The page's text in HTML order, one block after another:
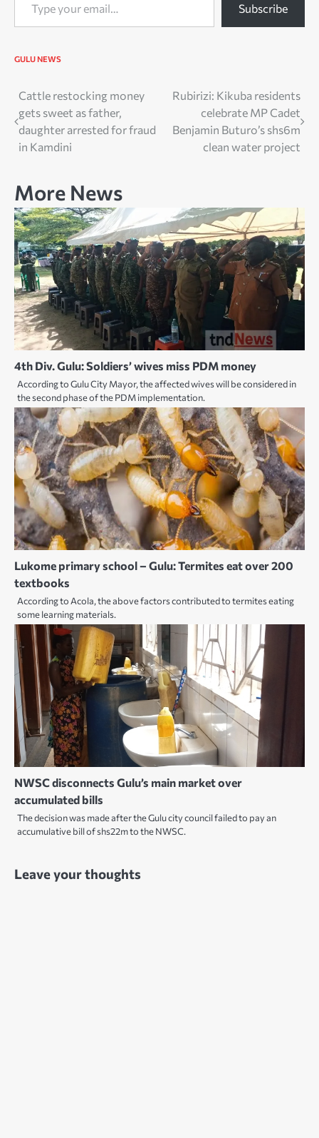
Subscribe
GULU NEWS
Post
navigation
Cattle restocking money
gets sweet as father,
daughter arrested for fraud
in Kamdini
Rubirizi: Kikuba residents
celebrate MP Cadet
Benjamin Buturo’s shs6m
clean water project
More News
4th Div. Gulu: Soldiers’ wives miss PDM money
According to Gulu City Mayor, the affected wives will be considered in
the second phase of the PDM implementation.
Lukome primary school – Gulu: Termites eat over 200
textbooks
According to Acola, the above factors contributed to termites eating
some learning materials.
NWSC disconnects Gulu’s main market over
accumulated bills
The decision was made after the Gulu city council failed to pay an
accumulative bill of shs22m to the NWSC.
Leave your thoughts